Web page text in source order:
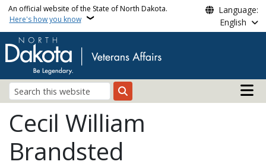
Skip to main content
An official website of the State of North Dakota.
Here's how you know
Language:
English
Search
Main
Cecil William
Brandsted